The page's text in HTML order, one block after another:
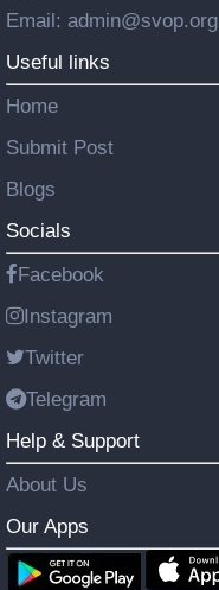
Email: admin@svop.org
Useful links
Home
Submit Post
Blogs
Socials
Facebook
Instagram
Twitter
Telegram
Help & Support
About Us
Our Apps